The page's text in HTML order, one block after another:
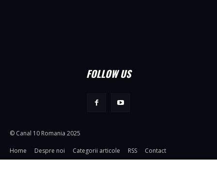
FOLLOW US
© Canal 10 Romania 2025
Home Despre noi Categorii articole RSS Contact